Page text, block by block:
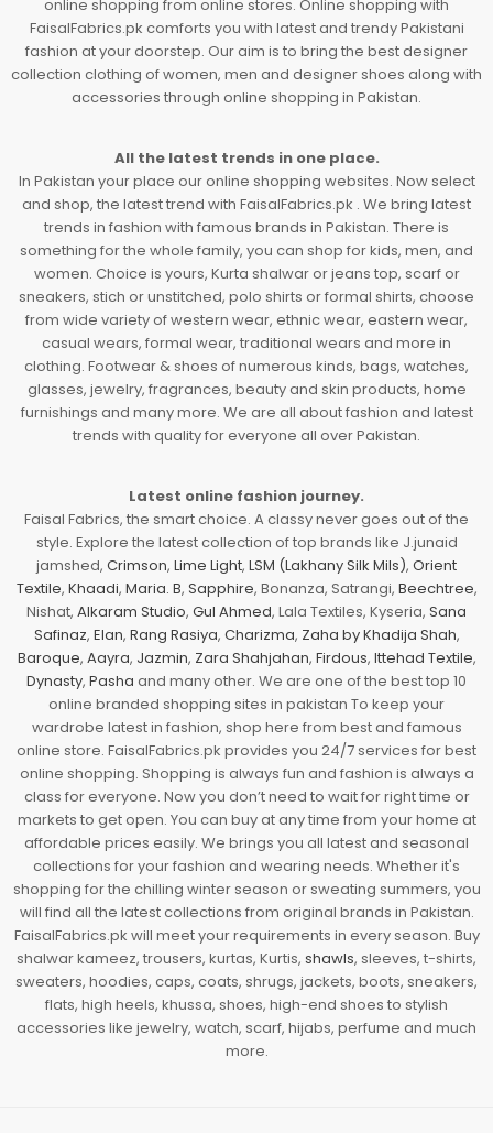
online shopping from online stores. Online shopping with
FaisalFabrics.pk comforts you with latest and trendy Pakistani
fashion at your doorstep. Our aim is to bring the best designer
collection clothing of women, men and designer shoes along with
accessories through online shopping in Pakistan.
All the latest trends in one place.
In Pakistan your place our online shopping websites. Now select
and shop, the latest trend with FaisalFabrics.pk . We bring latest
trends in fashion with famous brands in Pakistan. There is
something for the whole family, you can shop for kids, men, and
women. Choice is yours, Kurta shalwar or jeans top, scarf or
sneakers, stich or unstitched, polo shirts or formal shirts, choose
from wide variety of western wear, ethnic wear, eastern wear,
casual wears, formal wear, traditional wears and more in
clothing. Footwear & shoes of numerous kinds, bags, watches,
glasses, jewelry, fragrances, beauty and skin products, home
furnishings and many more. We are all about fashion and latest
trends with quality for everyone all over Pakistan.
Latest online fashion journey.
Faisal Fabrics, the smart choice. A classy never goes out of the
style. Explore the latest collection of top brands like J.junaid
jamshed, Crimson, Lime Light, LSM (Lakhany Silk Mils), Orient
Textile, Khaadi, Maria. B, Sapphire, Bonanza, Satrangi, Beechtree,
Nishat, Alkaram Studio, Gul Ahmed, Lala Textiles, Kyseria, Sana
Safinaz, Elan, Rang Rasiya, Charizma, Zaha by Khadija Shah,
Baroque, Aayra, Jazmin, Zara Shahjahan, Firdous, Ittehad Textile,
Dynasty, Pasha and many other. We are one of the best top 10
online branded shopping sites in pakistan To keep your
wardrobe latest in fashion, shop here from best and famous
online store. FaisalFabrics.pk provides you 24/7 services for best
online shopping. Shopping is always fun and fashion is always a
class for everyone. Now you don’t need to wait for right time or
markets to get open. You can buy at any time from your home at
affordable prices easily. We brings you all latest and seasonal
collections for your fashion and wearing needs. Whether it's
shopping for the chilling winter season or sweating summers, you
will find all the latest collections from original brands in Pakistan.
FaisalFabrics.pk will meet your requirements in every season. Buy
shalwar kameez, trousers, kurtas, Kurtis, shawls, sleeves, t-shirts,
sweaters, hoodies, caps, coats, shrugs, jackets, boots, sneakers,
flats, high heels, khussa, shoes, high-end shoes to stylish
accessories like jewelry, watch, scarf, hijabs, perfume and much
more.